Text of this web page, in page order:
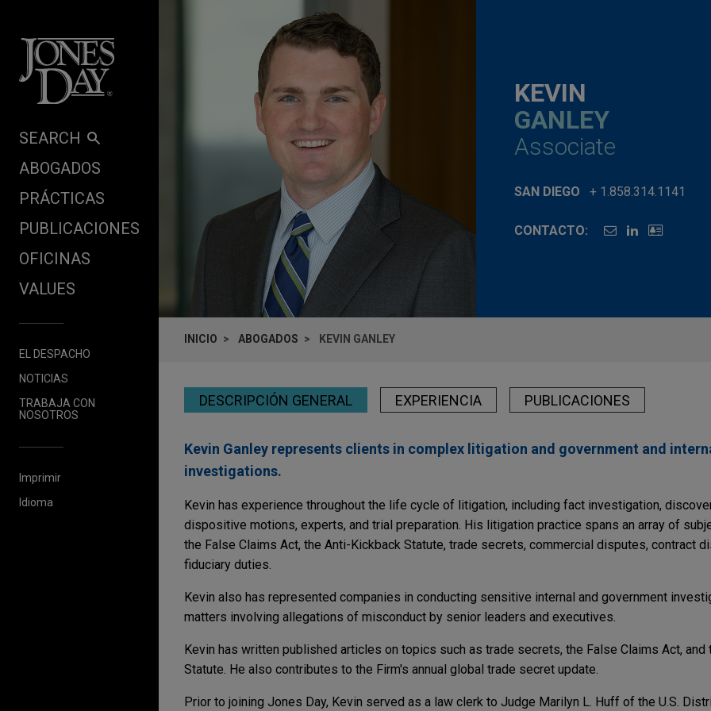
SEARCH
ABOGADOS
PRÁCTICAS
PUBLICACIONES
OFICINAS
VALUES
EL DESPACHO
NOTICIAS
TRABAJA CON
NOSOTROS
Imprimir
Idioma
KEVIN
GANLEY
Associate
SAN DIEGO + 1.858.314.1141
CONTACTO:
INICIO ABOGADOS KEVIN GANLEY
DESCRIPCIÓN GENERAL EXPERIENCIA PUBLICACIONES
Kevin Ganley represents clients in complex litigation and government and
investigations.
Kevin has experience throughout the life cycle of litigation, including fact investigation,
dispositive motions, experts, and trial preparation. His litigation practice spans an array of
the False Claims Act, the Anti-Kickback Statute, trade secrets, commercial disputes, contract
fiduciary duties.
Kevin also has represented companies in conducting sensitive internal and government
matters involving allegations of misconduct by senior leaders and executives.
Kevin has written published articles on topics such as trade secrets, the False Claims Act, and
Statute. He also contributes to the Firm's annual global trade secret update.
Prior to joining Jones Day, Kevin served as a law clerk to Judge Marilyn L. Huff of the U.S.